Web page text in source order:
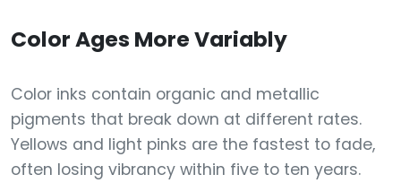
Color Ages More Variably
Color inks contain organic and metallic
pigments that break down at different rates.
Yellows and light pinks are the fastest to fade,
often losing vibrancy within five to ten years.